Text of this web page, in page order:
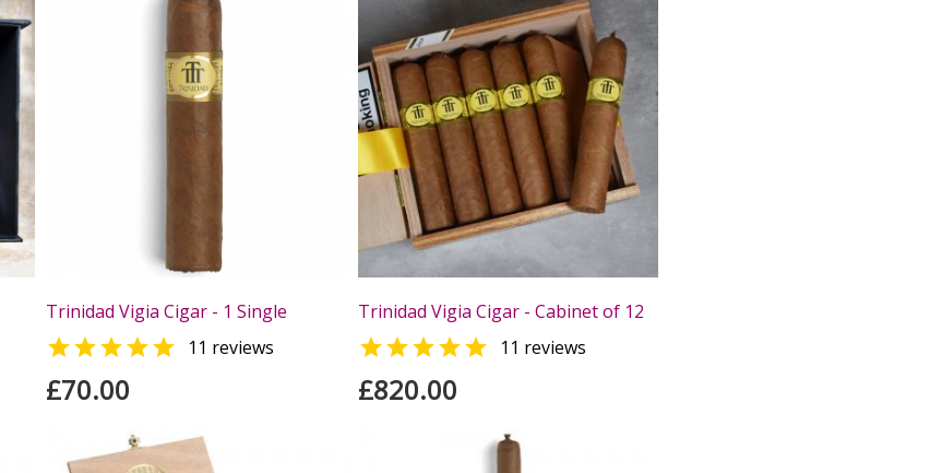
Trinidad Vigia Cigar - 1 Single
 11 reviews
£70.00
Trinidad Vigia Cigar - Cabinet of 12
 11 reviews
£820.00